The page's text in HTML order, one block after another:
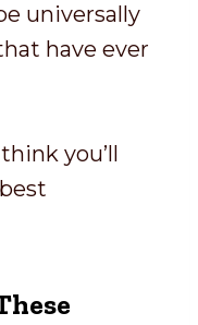
universally
have ever
you’ll